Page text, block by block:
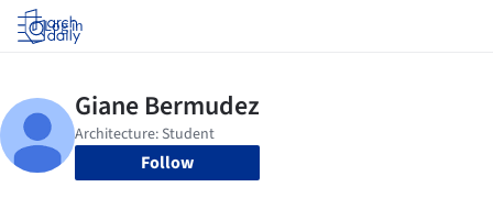
Log in
Follow